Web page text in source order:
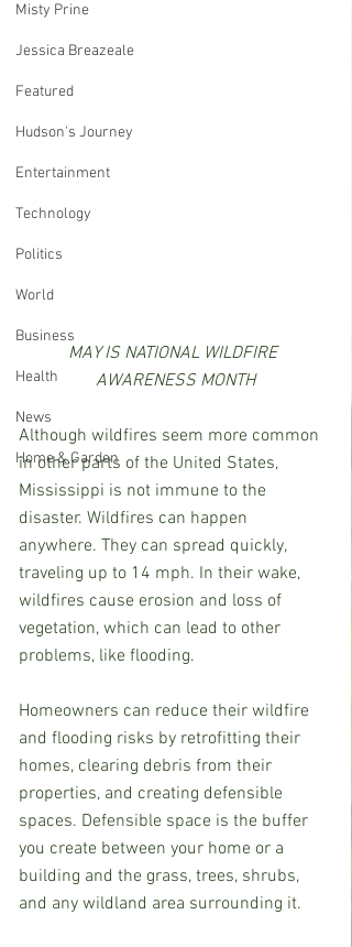
Misty Prine
Jessica Breazeale
Featured
Hudson's Journey
Entertainment
Technology
Politics
World
Business
Health
News
Home & Garden
MAY IS NATIONAL WILDFIRE
AWARENESS MONTH
Although wildfires seem more common
in other parts of the United States,
Mississippi is not immune to the
disaster. Wildfires can happen
anywhere. They can spread quickly,
traveling up to 14 mph. In their wake,
wildfires cause erosion and loss of
vegetation, which can lead to other
problems, like flooding.
Homeowners can reduce their wildfire
and flooding risks by retrofitting their
homes, clearing debris from their
properties, and creating defensible
spaces. Defensible space is the buffer
you create between your home or a
building and the grass, trees, shrubs,
and any wildland area surrounding it.